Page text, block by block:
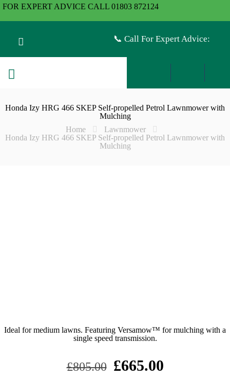
FOR EXPERT ADVICE CALL 01803 872124
📞 Call For Expert Advice:
Honda Izy HRG 466 SKEP Self-propelled Petrol Lawnmower with
Mulching
Home
Lawnmower
Honda Izy HRG 466 SKEP Self-propelled Petrol Lawnmower with
Mulching
Ideal for medium lawns. Featuring Versamow™ for mulching with a
single speed transmission.
£805.00 Original
£665.00Current